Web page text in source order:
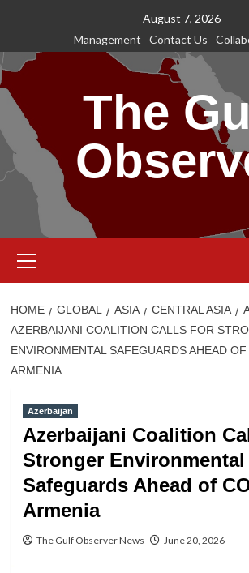
content
August 7, 2026
Management
Contact Us
The
Menu
HOME GLOBAL ASIA CENTRAL ASIA
AZERBAIJANI COALITION CALLS FOR
ENVIRONMENTAL SAFEGUARDS AHEAD
ARMENIA
Azerbaijan
Azerbaijani Coalition
Stronger Environmental
Safeguards Ahead of
Armenia
The Gulf Observer News June 20, 2026